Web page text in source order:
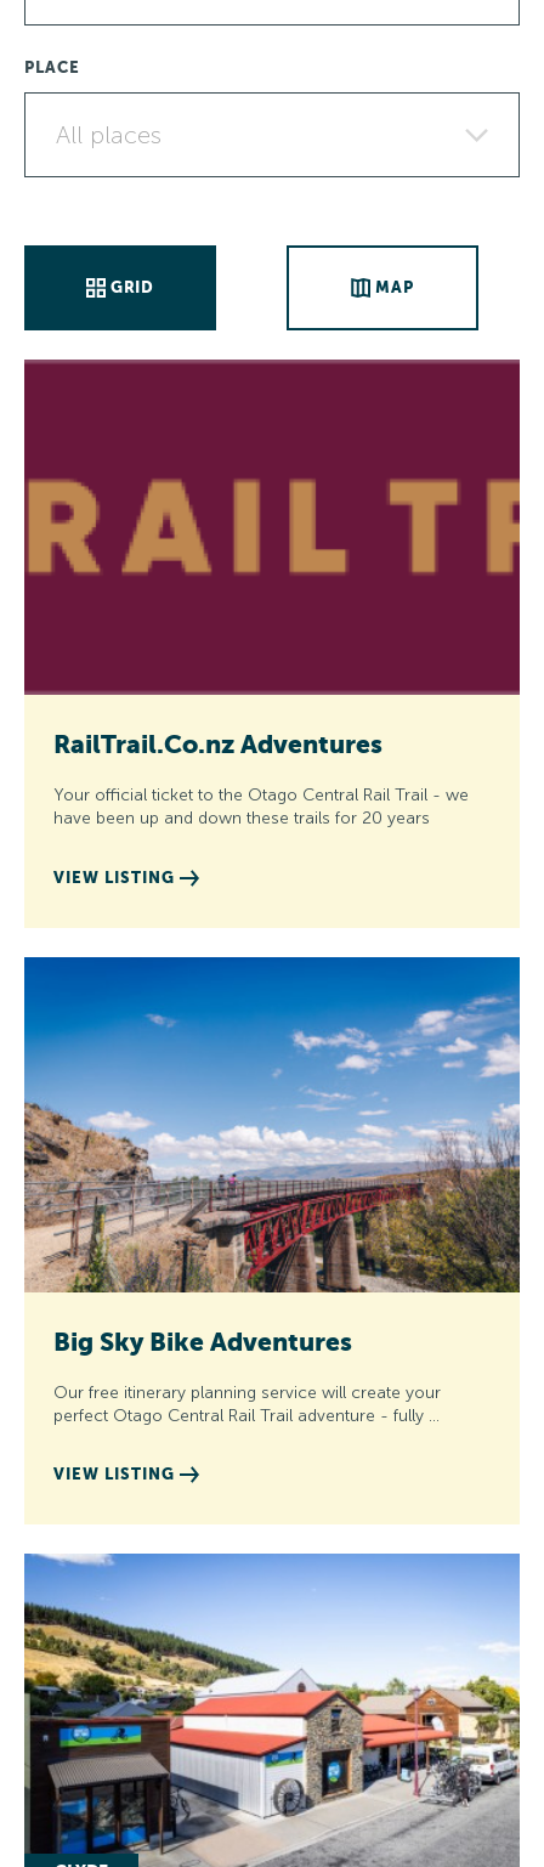
PLACE
All places
GRID MAP
RailTrail.Co.nz Adventures
Your official ticket to the Otago Central Rail Trail - we
have been up and down these trails for 20 years
VIEW LISTING
Big Sky Bike Adventures
Our free itinerary planning service will create your
perfect Otago Central Rail Trail adventure - fully …
VIEW LISTING